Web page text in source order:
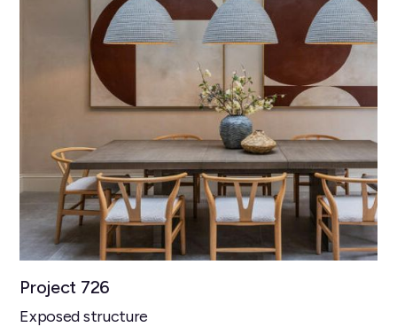
Project 726
Exposed structure